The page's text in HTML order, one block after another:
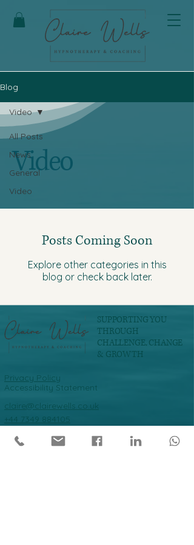
Blog
All Posts
News
General
Video
Video
Video
Posts Coming Soon
Explore other categories in this
blog or check back later.
SUPPORTING YOU
THROUGH
CHALLENGE, CHANGE
& GROWTH
Privacy Policy
Accessibility Statement
claire@clairewells.co.uk
+44 7349 884105
Join our mailing list